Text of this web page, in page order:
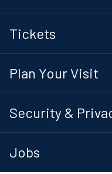
Tickets
Plan Your Visit
Security &
Jobs